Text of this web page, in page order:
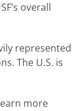
overall
represented
The U.S. is
more